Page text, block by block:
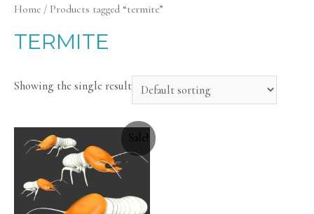
Home / Products tagged “termite”
TERMITE
Showing the single result
Sale!